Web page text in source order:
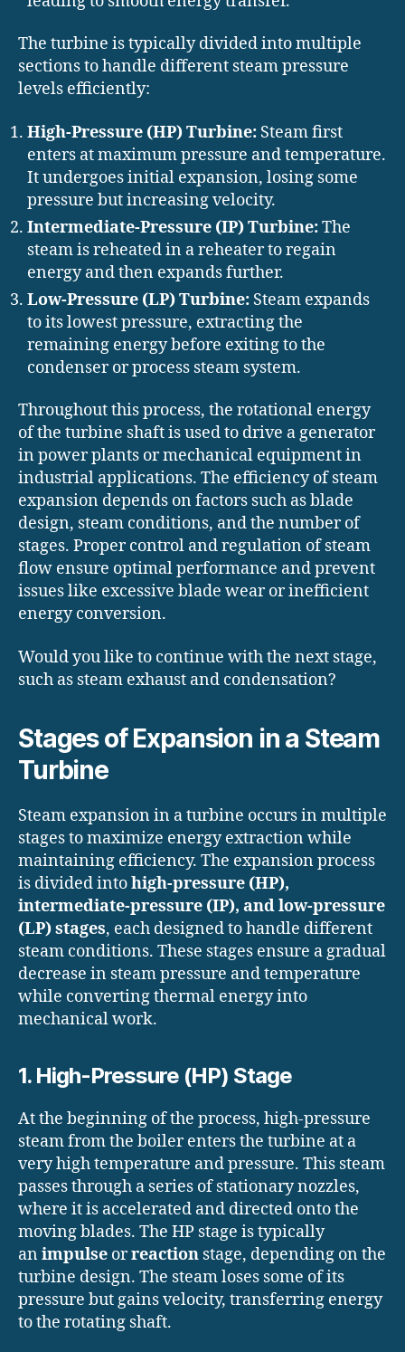
The turbine is typically divided into multiple
sections to handle different steam pressure
levels efficiently:
High-Pressure (HP) Turbine: Steam first
enters at maximum pressure and temperature.
It undergoes initial expansion, losing some
pressure but increasing velocity.
Intermediate-Pressure (IP) Turbine:The
steam is reheated in a reheater to regain
energy and then expands further.
Low-Pressure (LP) Turbine: Steam expands
to its lowest pressure, extracting the
remaining energy before exiting to the
condenser or process steam system.
Throughout this process, the rotational energy
of the turbine shaft is used to drive a generator
in power plants or mechanical equipment in
industrial applications. The efficiency of steam
expansion depends on factors such as blade
design, steam conditions, and the number of
stages. Proper control and regulation of steam
flow ensure optimal performance and prevent
issues like excessive blade wear or inefficient
energy conversion.
Would you like to continue with the next stage,
such as steam exhaust and condensation?
Stages of Expansion in a Steam
Turbine
Steam expansion in a turbine occurs in multiple
stages to maximize energy extraction while
maintaining efficiency. The expansion process
is divided intohigh-pressure (HP),
intermediate-pressure (IP), and low-pressure
(LP) stages, each designed to handle different
steam conditions. These stages ensure a gradual
decrease in steam pressure and temperature
while converting thermal energy into
mechanical work.
1. High-Pressure (HP) Stage
At the beginning of the process, high-pressure
steam from the boiler enters the turbine at a
very high temperature and pressure. This steam
passes through a series of stationary nozzles,
where it is accelerated and directed onto the
moving blades. The HP stage is typically
animpulse orreaction stage, depending on the
turbine design. The steam loses some of its
pressure but gains velocity, transferring energy
to the rotating shaft.